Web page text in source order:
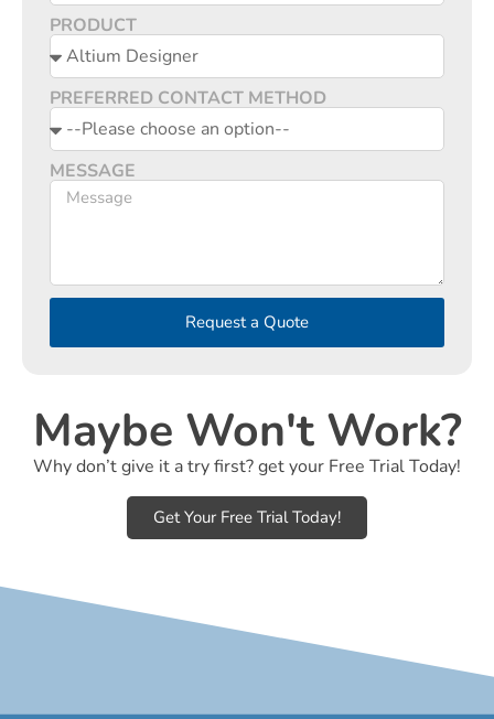
PRODUCT
PREFERRED CONTACT METHOD
MESSAGE
Request a Quote
Maybe Won't Work?
Why don’t give it a try first? get your Free Trial Today!
Get Your Free Trial Today!